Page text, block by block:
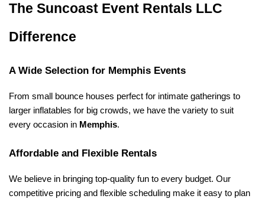
The Suncoast Event Rentals LLC
Difference
A Wide Selection for Memphis Events
From small bounce houses perfect for intimate gatherings to
larger inflatables for big crowds, we have the variety to suit
every occasion in Memphis.
Affordable and Flexible Rentals
We believe in bringing top-quality fun to every budget. Our
competitive pricing and flexible scheduling make it easy to plan